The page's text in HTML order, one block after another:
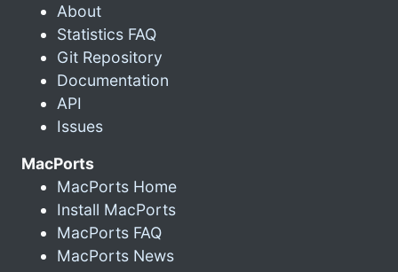
About
Statistics FAQ
Git Repository
Documentation
API
Issues
MacPorts
MacPorts Home
Install MacPorts
MacPorts FAQ
MacPorts News